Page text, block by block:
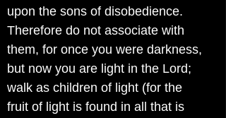
upon the sons of disobedience.
Therefore do not associate with
them, for once you were darkness,
but now you are light in the Lord;
walk as children of light (for the
fruit of light is found in all that is